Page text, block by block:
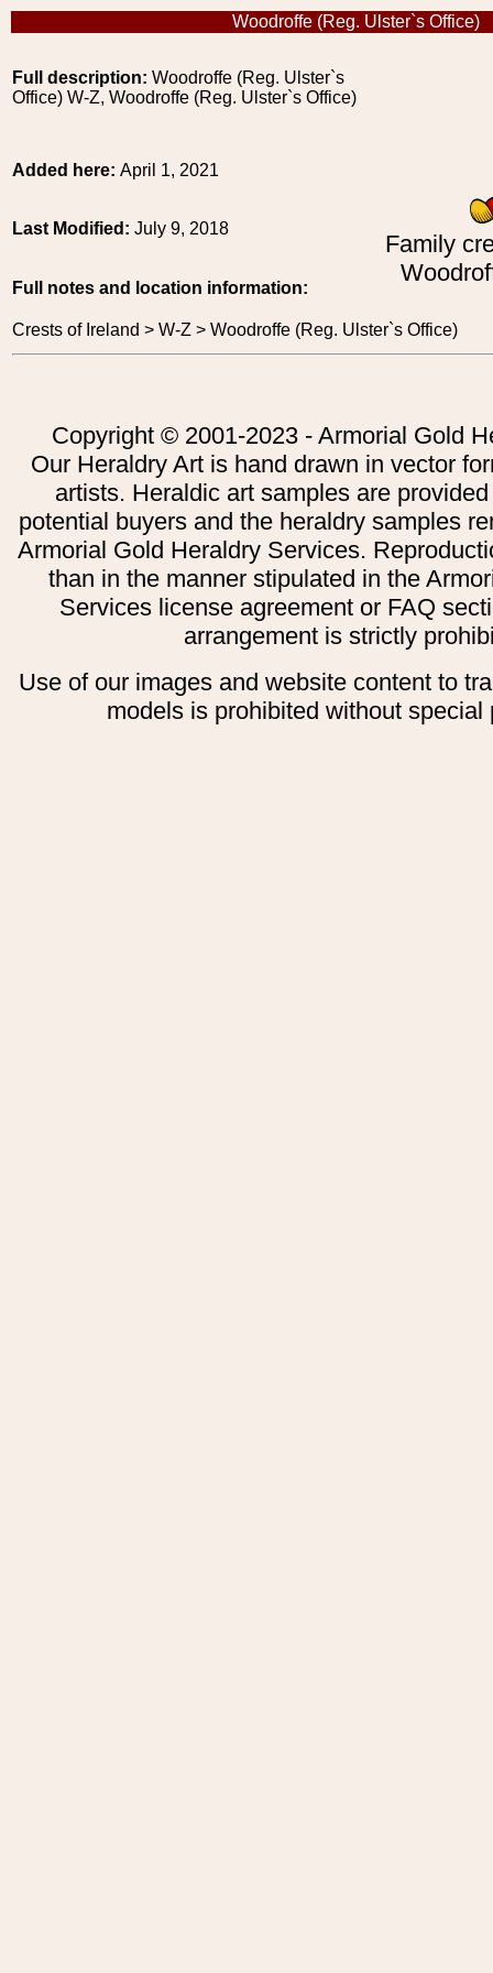
Woodroffe (Reg. Ulster`s Office)
Full description: Woodroffe (Reg. Ulster`s
Office) W-Z, Woodroffe (Reg. Ulster`s Office)
Family
Added here: April 1, 2021
Last Modified: July 9, 2018
Full notes and location information:
Crests of Ireland > W-Z > Woodroffe (Reg. Ulster`s Office)
Copyright © 2001-2023 - Armorial Gold
Our Heraldry Art is hand drawn in vector
artists. Heraldic art samples are
potential buyers and the heraldry samples
Armorial Gold Heraldry Services.
than in the manner stipulated in the
Services license agreement or FAQ
arrangement is strictly
Use of our images and website content to
models is prohibited without special